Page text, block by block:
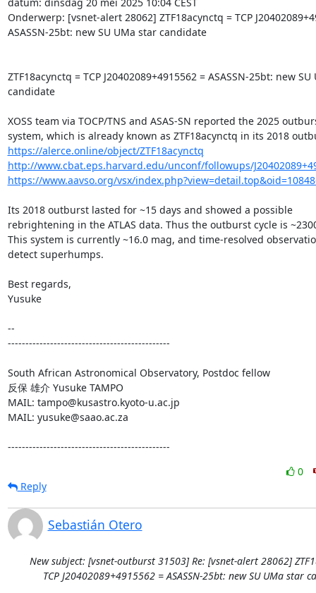
Onderwerp: [vsnet-alert 28062] ZTF18acynctq = TCP
ASASSN-25bt: new SU UMa star candidate
ZTF18acynctq = TCP J20402089+4915562 = ASASSN-25bt: new
candidate
XOSS team via TOCP/TNS and ASAS-SN reported the 2025
https://alerce.online/object/ZTF18acynctq
http://www.cbat.eps.harvard.edu/unconf/followups/
https://www.aavso.org/vsx/
Its 2018 outburst lasted for ~15 days and showed a possible
rebrightening in the ATLAS data. Thus the outburst cycle is
This system is currently ~16.0 mag, and time-resolved
detect superhumps.
Best regards,
Yusuke
--
----------------------------------------------
South African Astronomical Observatory, Postdoc fellow
反保 雄介 Yusuke TAMPO
MAIL: tampo@kusastro.kyoto-u.ac.jp
MAIL: yusuke@saao.ac.za
----------------------------------------------
0
Reply
Sebastián Otero
New subject: [vsnet-outburst 31503] Re: [vsnet-alert 28062]
TCP J20402089+4915562 = ASASSN-25bt: new SU UMa star